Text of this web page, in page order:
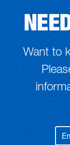
Want to